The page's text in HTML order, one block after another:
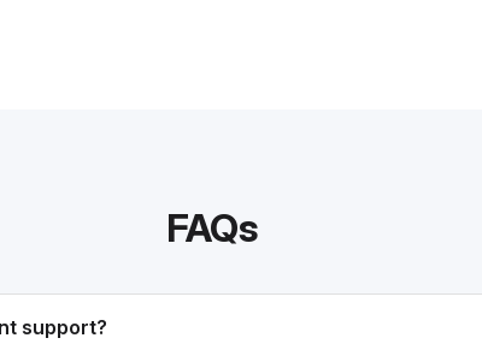
FAQs
support?